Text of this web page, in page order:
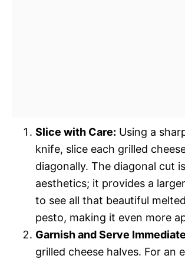
Slice with Care: Using a
knife, slice each grilled
diagonally. The diagonal cut
aesthetics; it provides a
to see all that beautiful
pesto, making it even more
Garnish and Serve
grilled cheese halves. For an